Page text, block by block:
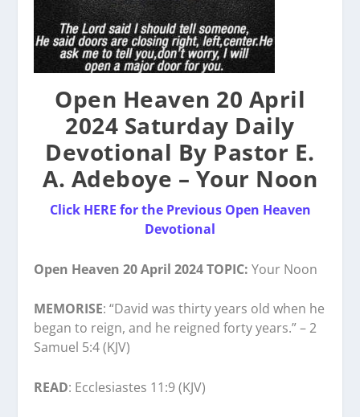
Open Heaven 20 April
2024 Saturday Daily
Devotional By Pastor E.
A. Adeboye – Your Noon
Click HERE for the Previous Open Heaven
Devotional
Open Heaven 20 April 2024 TOPIC:Your Noon
MEMORISE: “David was thirty years old when he
began to reign, and he reigned forty years.” – 2
Samuel 5:4 (KJV)
READ: Ecclesiastes 11:9 (KJV)